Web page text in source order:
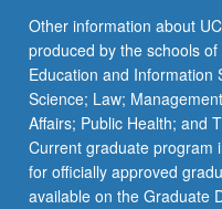
Other information about
produced by the schools
Education and Information
Science; Law;
Affairs; Public Health; and
Current graduate program
for officially approved
available on the Graduate